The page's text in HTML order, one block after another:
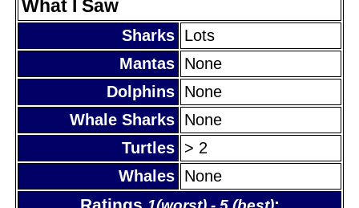
What I Saw
Sharks Lots
Mantas None
Dolphins None
Whale Sharks None
Turtles > 2
Whales None